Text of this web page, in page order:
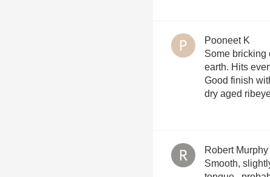
Pooneet K
Some bricking
earth. Hits
Good finish
dry aged
Robert Murphy
Smooth,